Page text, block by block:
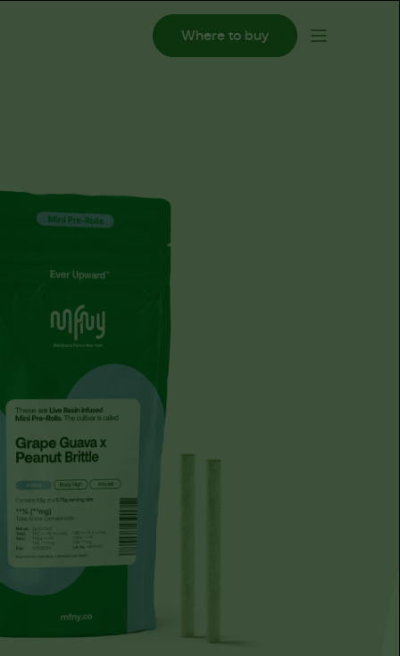
Where to buy